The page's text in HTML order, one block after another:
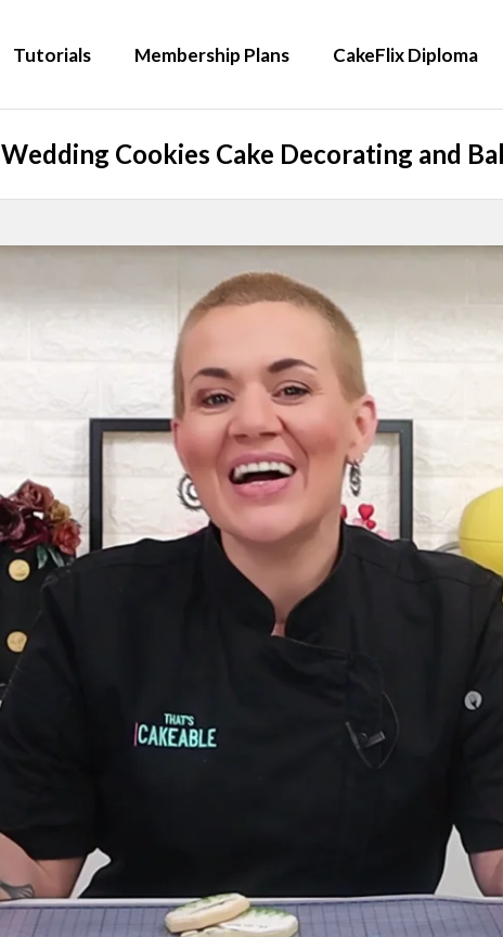
Tutorials Membership Plans CakeFlix Diploma
Wedding Cookies Cake Decorating and